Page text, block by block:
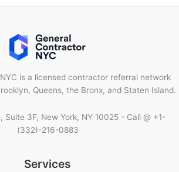
is a licensed contractor referral network
Queens, the Bronx, and Staten Island.
Suite 3F, New York, NY 10025 - Call @ +1-
(332)-216-0883
Services